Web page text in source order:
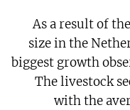
As a result of
size in the
biggest growth
The livestock
with the